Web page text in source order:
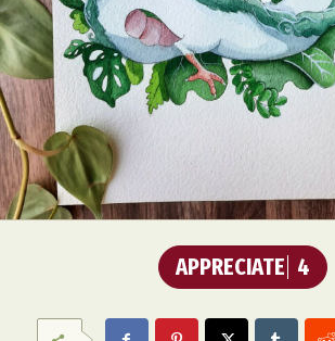
APPRECIATE 4